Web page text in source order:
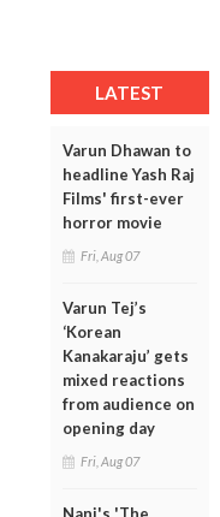
LATEST
Varun Dhawan to
headline Yash Raj
Films' first-ever
horror movie
Fri, Aug 07
Varun Tej’s
‘Korean
Kanakaraju’ gets
mixed reactions
from audience on
opening day
Fri, Aug 07
Nani's 'The